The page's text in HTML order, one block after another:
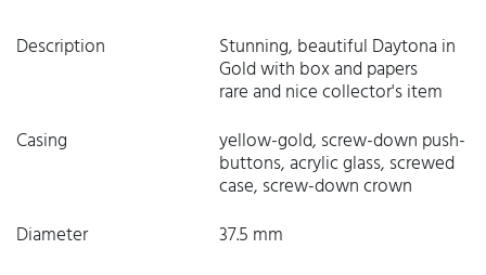
Description Stunning, beautiful Daytona in
Gold with box and papers
rare and nice collector's item
Casing
yellow-gold, screw-down push-
buttons, acrylic glass, screwed
case, screw-down crown
Diameter
37.5 mm